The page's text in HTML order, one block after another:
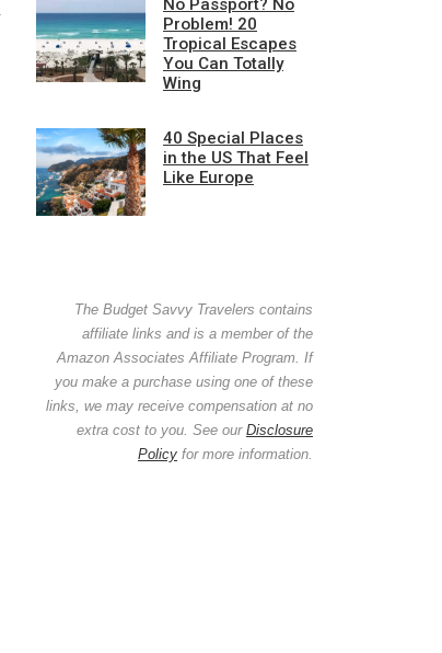
No Passport? No
Problem! 20
Tropical Escapes
You Can Totally
Wing
40 Special Places
in the US That Feel
Like Europe
The Budget Savvy Travelers contains
affiliate links and is a member of the
Amazon Associates Affiliate Program. If
you make a purchase using one of these
links, we may receive compensation at no
extra cost to you. See our Disclosure
Policy for more information.